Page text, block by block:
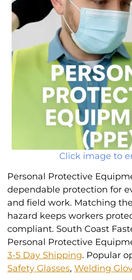
Click image to
Personal Protective
dependable protection for
and field work. Matching
hazard keeps workers
compliant. South Coast
Personal Protective
3-5 Day Shipping. Popular
Safety Glasses, Welding